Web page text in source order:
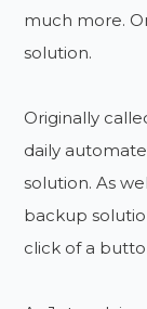
much more.
solution.
Originally
daily
solution. As
backup
click of a